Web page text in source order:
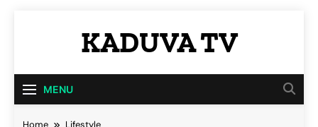
KADUVA TV
MENU
Home Lifestyle